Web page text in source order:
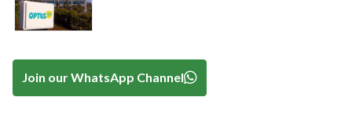
Join our WhatsApp Channel